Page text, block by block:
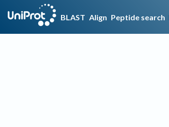
BLAST Align Peptide search